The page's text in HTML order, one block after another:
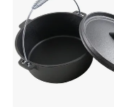
Precise Heat
Casserole have a
distribution for
stoves or induction